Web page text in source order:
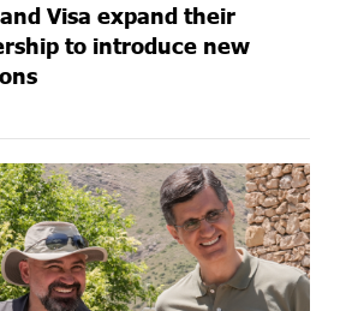
Visa expand their
to introduce new